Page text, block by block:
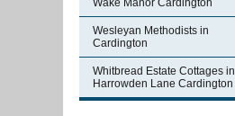
Wake Manor Cardington
Wesleyan Methodists in
Cardington
Whitbread Estate Cottages in
Harrowden Lane Cardington